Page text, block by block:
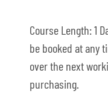
Course Length: 1
be booked at any
over the next
purchasing.